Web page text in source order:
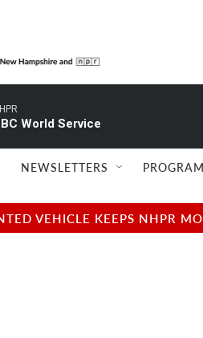
World Service
NEWSLETTERS
VEHICLE KEEPS NHPR